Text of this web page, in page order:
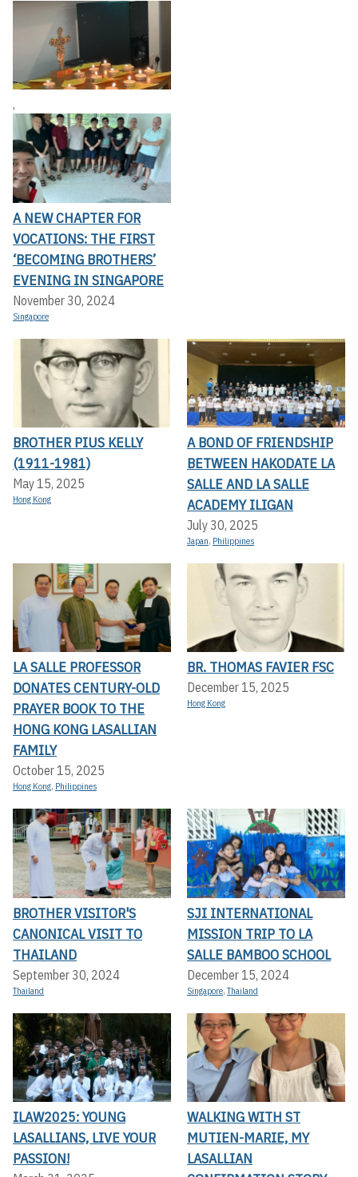
,
A NEW CHAPTER FOR
VOCATIONS: THE FIRST
‘BECOMING BROTHERS’
EVENING IN SINGAPORE
November 30, 2024
Singapore
BROTHER PIUS KELLY
(1911-1981)
May 15, 2025
Hong Kong
A BOND OF FRIENDSHIP
BETWEEN HAKODATE LA
SALLE AND LA SALLE
ACADEMY ILIGAN
July 30, 2025
Japan, Philippines
LA SALLE PROFESSOR
DONATES CENTURY-OLD
PRAYER BOOK TO THE
HONG KONG LASALLIAN
FAMILY
October 15, 2025
Hong Kong, Philippines
BR. THOMAS FAVIER FSC
December 15, 2025
Hong Kong
BROTHER VISITOR'S
CANONICAL VISIT TO
THAILAND
September 30, 2024
Thailand
SJI INTERNATIONAL
MISSION TRIP TO LA
SALLE BAMBOO SCHOOL
December 15, 2024
Singapore,Thailand
ILAW2025: YOUNG
LASALLIANS, LIVE YOUR
PASSION!
WALKING WITH ST
MUTIEN-MARIE, MY
LASALLIAN